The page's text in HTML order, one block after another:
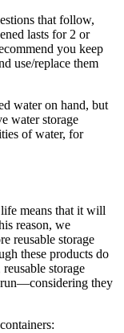
that follow,
lasts for 2 or
you keep
use/replace them
water on hand, but
water storage
of water, for
means that it will
reason, we
reusable storage
these products do
storage
run—considering they